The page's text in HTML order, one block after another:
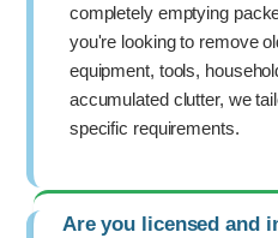
completely emptying
you're looking to remove
equipment, tools,
accumulated clutter, we
specific requirements.
Are you licensed and